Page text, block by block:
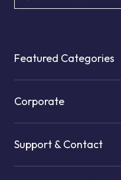
Featured Categories
Corporate
Support & Contact